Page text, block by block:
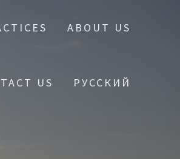
ABOUT US
US РУССКИЙ